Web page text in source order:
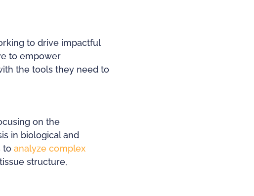
to drive impactful
to empower
the tools they need to
on the
in biological and
to analyze complex
structure,